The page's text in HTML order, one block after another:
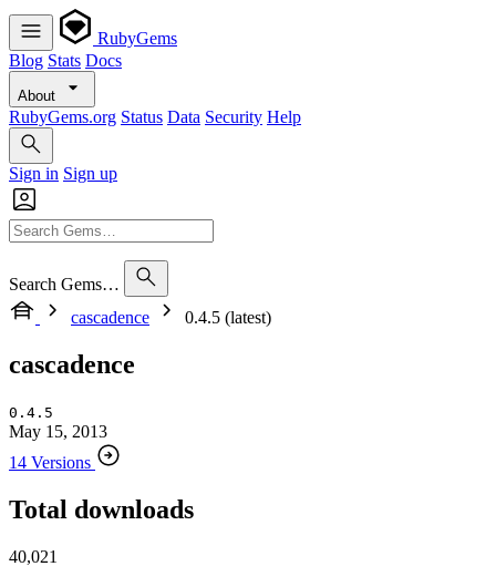
RubyGems
Blog Stats Docs
About
RubyGems.org Status Data Security Help
Sign in Sign up
Search Gems…
cascadence
0.4.5 (latest)
cascadence
0.4.5
May 15, 2013
14 Versions
Total downloads
40,021